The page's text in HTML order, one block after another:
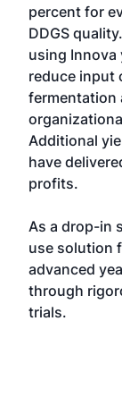
percent for
DDGS
using
reduce input
fermentation
Additional
have
profits.
As a drop-in
use solution
advanced
through
trials.